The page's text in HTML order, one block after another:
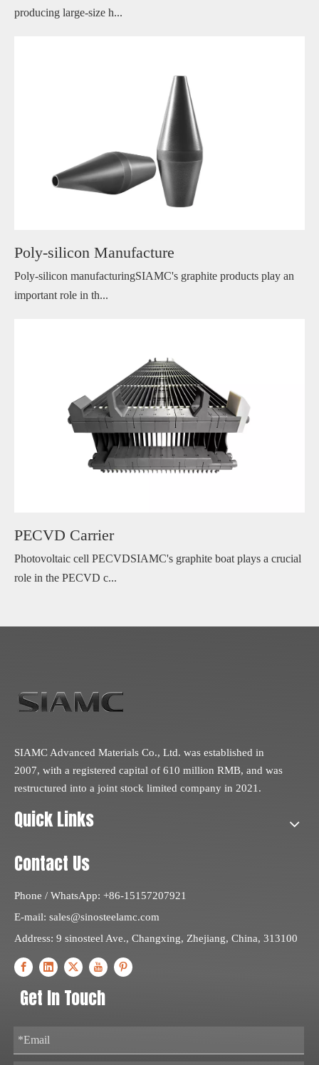
producing large-size h...
Poly-silicon Manufacture
Poly-silicon manufacturingSIAMC's graphite products play an
important role in th...
PECVD Carrier
Photovoltaic cell PECVDSIAMC's graphite boat plays a crucial
role in the PECVD c...
SIAMC Advanced Materials Co., Ltd. was established in
2007, with a registered capital of 610 million RMB, and was
restructured into a joint stock limited company in 2021.
Quick Links
Contact Us
Phone / WhatsApp: +86-15157207921
E-mail: sales@sinosteelamc.com
Address: 9 sinosteel Ave., Changxing, Zhejiang, China, 313100
Get In Touch